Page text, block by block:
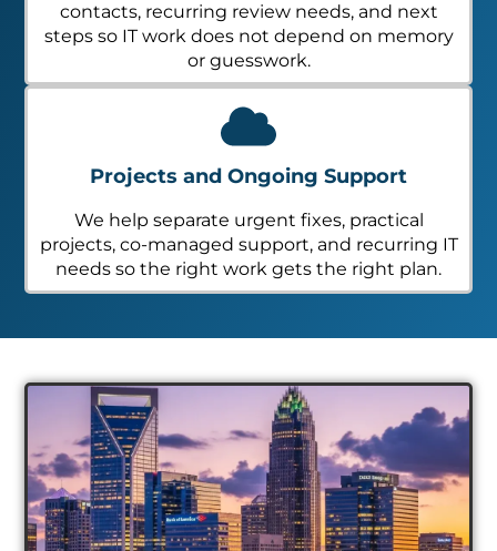
contacts, recurring review needs, and next
steps so IT work does not depend on memory
or guesswork.
Projects and Ongoing Support
We help separate urgent fixes, practical
projects, co-managed support, and recurring IT
needs so the right work gets the right plan.